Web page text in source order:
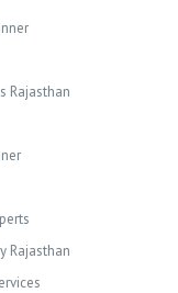
Rajasthan
Rajasthan